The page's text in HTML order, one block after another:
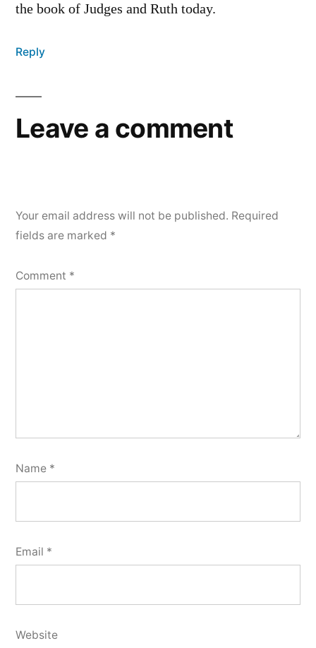
the book of Judges and Ruth today.
Reply
Leave a comment
Your email address will not be published. Required
fields are marked *
Comment *
Name *
Email *
Website